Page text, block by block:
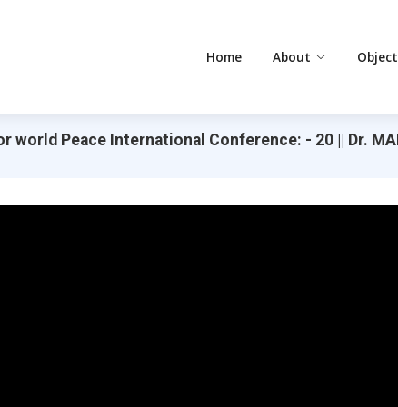
Home About
world Peace International Conference: - 20 || Dr.